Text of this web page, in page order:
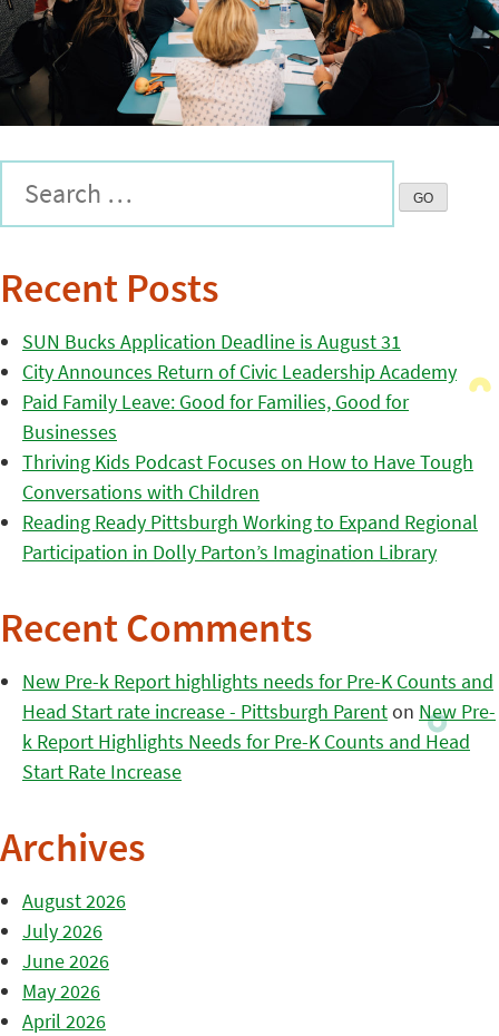
Recent Posts
SUN Bucks Application Deadline is August 31
City Announces Return of Civic Leadership Academy
Paid Family Leave: Good for Families, Good for
Businesses
Thriving Kids Podcast Focuses on How to Have Tough
Conversations with Children
Reading Ready Pittsburgh Working to Expand Regional
Participation in Dolly Parton’s Imagination Library
Recent Comments
New Pre-k Report highlights needs for Pre-K Counts and
Head Start rate increase - Pittsburgh Parenton New Pre-
k Report Highlights Needs for Pre-K Counts and Head
Start Rate Increase
Archives
August 2026
July 2026
June 2026
May 2026
April 2026